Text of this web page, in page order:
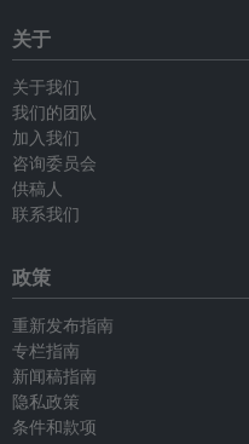
关于
关于我们
我们的团队
加入我们
咨询委员会
供稿人
联系我们
政策
重新发布指南
专栏指南
新闻稿指南
隐私政策
条件和款项